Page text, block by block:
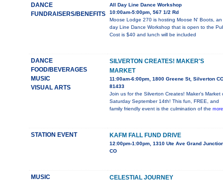
DANCE
FUNDRAISERS/BENEFITS
All Day Line Dance Workshop
10:00am-5:00pm, 567 1/2 Rd
Moose Lodge 270 is hosting Moose N' Boots, an
day Line Dance Workshop that is open to the
Cost is $40 and lunch will be included
DANCE
FOOD/BEVERAGES
MUSIC
VISUAL ARTS
SILVERTON CREATES! MAKER'S
MARKET
11:00am-6:00pm, 1800 Greene St, Silverton
81433
Join us for the Silverton Creates! Maker's Market
Saturday September 14th! This fun, FREE, and
family friendly event is the culmination of the
STATION EVENT KAFM FALL FUND DRIVE
12:00pm-1:00pm, 1310 Ute Ave Grand
CO
MUSIC CELESTIAL JOURNEY